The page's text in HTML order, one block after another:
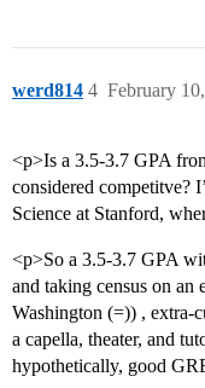
werd814 February
4
<p>Is a 3.5-3.7 GPA
considered competitve?
Science at Stanford,
<p>So a 3.5-3.7 GPA
and taking census on an
Washington (=)) , extra-
a capella, theater, and
hypothetically, good